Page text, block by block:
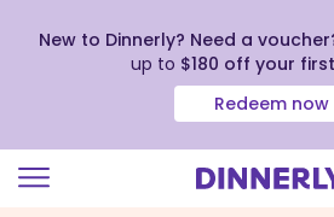
New to Dinnerly? Need a
up to $180 off your
Redeem now